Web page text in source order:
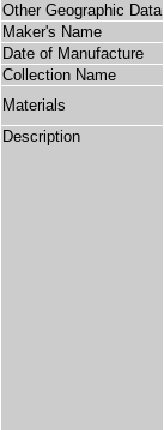
Other Geographic Data
Maker's Name
Date of Manufacture
Collection Name
Materials
Description